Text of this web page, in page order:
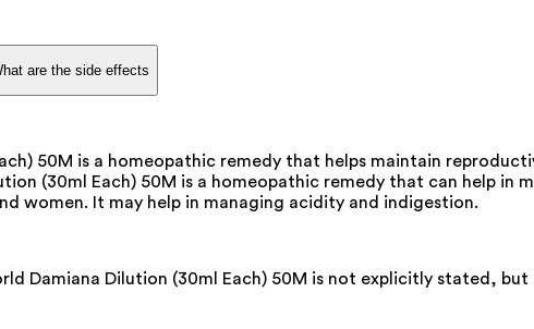
are the side effects
50M is a homeopathic remedy that helps maintain
(30ml Each) 50M is a homeopathic remedy that can help
women. It may help in managing acidity and indigestion.
Damiana Dilution (30ml Each) 50M is not explicitly stated,